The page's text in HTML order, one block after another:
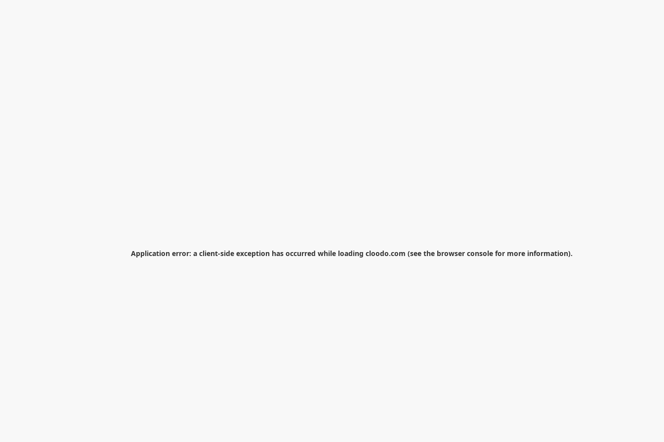
Application error: a client-side exception has occurred while loading cloodo.com (see the browser console for more information).